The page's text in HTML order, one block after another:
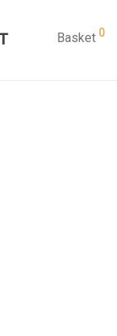
Basket 0